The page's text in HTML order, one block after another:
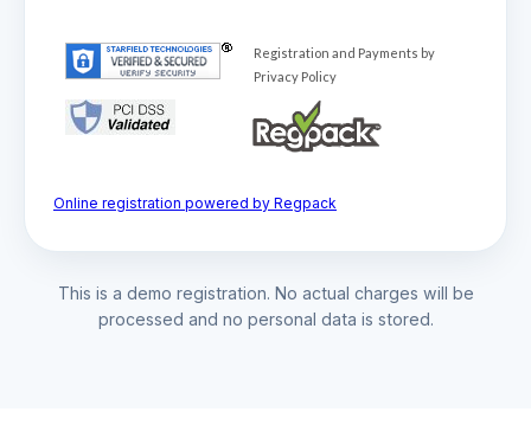
Online registration powered by Regpack
This is a demo registration. No actual charges will be
processed and no personal data is stored.